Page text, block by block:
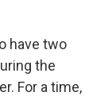
have two
the
For a time,